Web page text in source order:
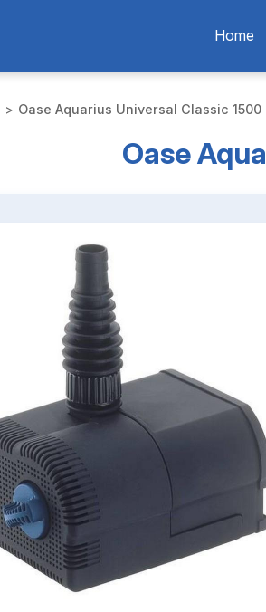
Home
> Oase Aquarius Universal Classic 1500
Oase